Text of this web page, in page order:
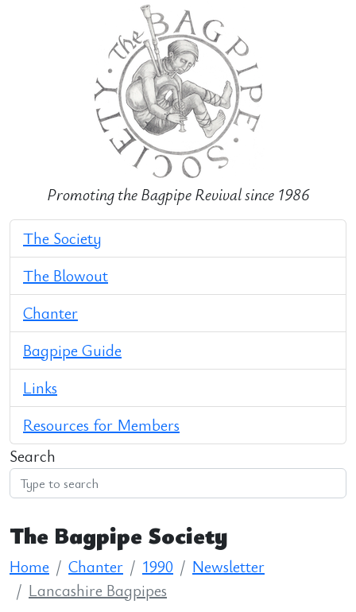
Promoting the Bagpipe Revival since 1986
The Society
The Blowout
Chanter
Bagpipe Guide
Links
Resources for Members
Search
The Bagpipe Society
Home Chanter 1990
Newsletter
Lancashire Bagpipes